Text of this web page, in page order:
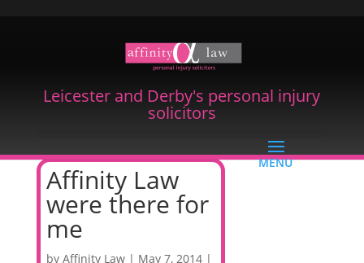
Leicester and Derby's personal injury
solicitors
Affinity Law
were there for
me
by Affinity Law| May 7, 2014|